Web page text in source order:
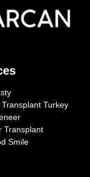
Transplant Turkey
Transplant
Smile